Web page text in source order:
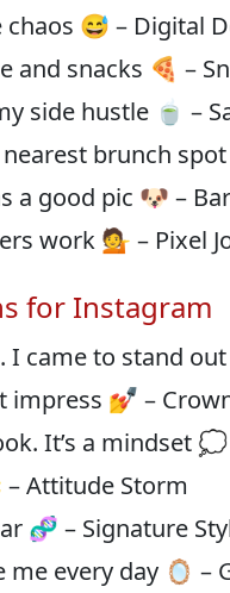
😅 – Digital
and snacks 🍕 –
side hustle 🍵 –
brunch
a good pic 🐶 –
work 💁 – Pixel
for Instagram
I came to stand
impress 💅 –
It’s a mindset
Attitude Storm
🧬 – Signature
me every day 🪞 –